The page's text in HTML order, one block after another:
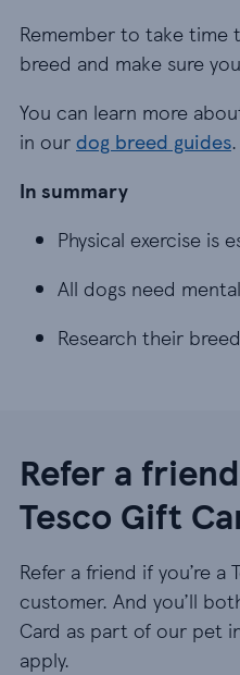
Remember to take time
breed and make sure
You can learn more
in our dog breed guides.
In summary
Physical exercise is
Physical exercise is
All dogs need
All dogs need
Research their
Research their
Refer a
Tesco Gift
Refer a friend if you’re a
customer. And you’ll
Card as part of our pet
apply.